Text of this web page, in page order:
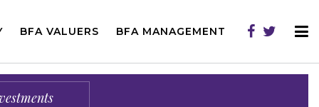
BFA VALUERS BFA MANAGEMENT